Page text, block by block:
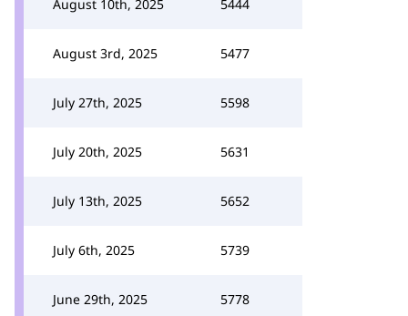
August 10th, 2025 5444
August 3rd, 2025 5477
July 27th, 2025 5598
July 20th, 2025 5631
July 13th, 2025 5652
July 6th, 2025 5739
June 29th, 2025 5778